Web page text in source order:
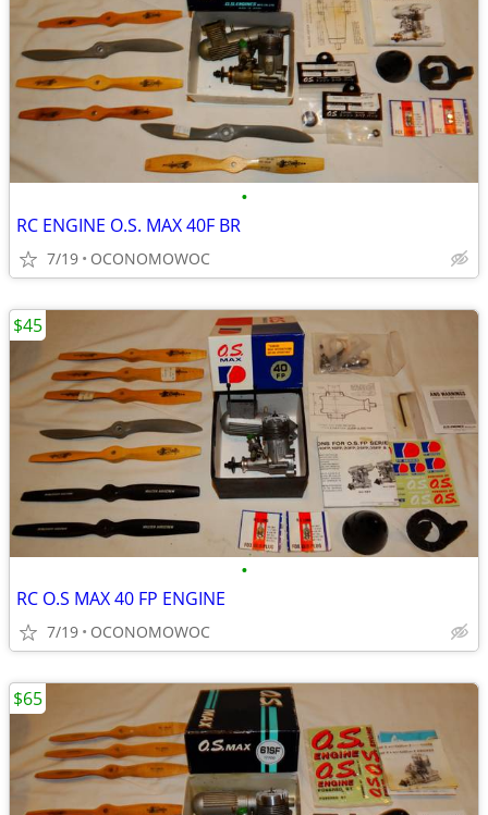
•
RC ENGINE O.S. MAX 40F BR
7/19 OCONOMOWOC
•
RC O.S MAX 40 FP ENGINE
7/19 OCONOMOWOC
$45
$65